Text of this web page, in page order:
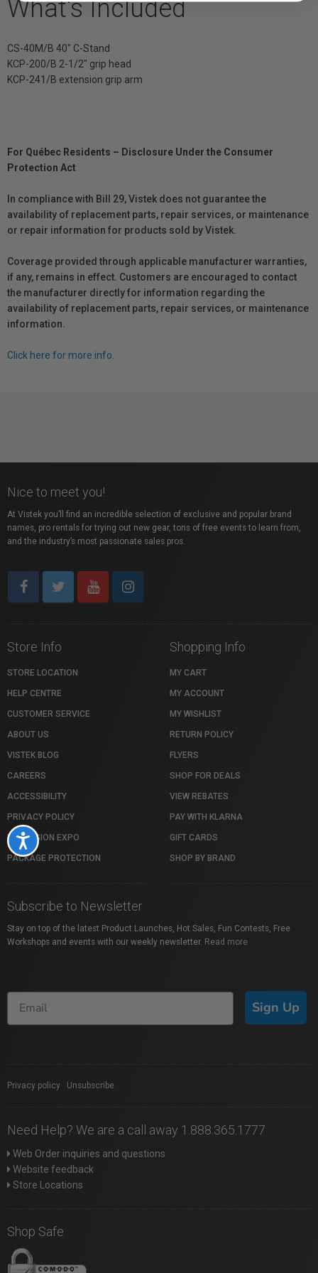
Accessibility
What's Included
CS-40M/B 40" C-Stand
KCP-200/B 2-1/2" grip head
KCP-241/B extension grip arm
For Québec Residents – Disclosure Under the Consumer
Protection Act
In compliance with Bill 29, Vistek does not guarantee the
availability of replacement parts, repair services, or maintenance
or repair information for products sold by Vistek.
Coverage provided through applicable manufacturer warranties,
if any, remains in effect. Customers are encouraged to contact
the manufacturer directly for information regarding the
availability of replacement parts, repair services, or maintenance
information.
Click here for more info.
Nice to meet you!
At Vistek you’ll find an incredible selection of exclusive and popular brand
names, pro rentals for trying out new gear, tons of free events to learn from,
and the industry’s most passionate sales pros.
Store Info
STORE LOCATION
HELP CENTRE
CUSTOMER SERVICE
ABOUT US
VISTEK BLOG
CAREERS
ACCESSIBILITY
PRIVACY POLICY
PROFUSION EXPO
PACKAGE PROTECTION
Shopping Info
MY CART
MY ACCOUNT
MY WISHLIST
RETURN POLICY
FLYERS
SHOP FOR DEALS
VIEW REBATES
PAY WITH KLARNA
GIFT CARDS
SHOP BY BRAND
Subscribe to Newsletter
Stay on top of the latest Product Launches, Hot Sales, Fun Contests, Free
Workshops and events with our weekly newsletter. Read more
Sign Up
Privacy policy Unsubscribe
Need Help? We are a call away 1.888.365.1777
Web Order inquiries and questions
Website feedback
Store Locations
Shop Safe